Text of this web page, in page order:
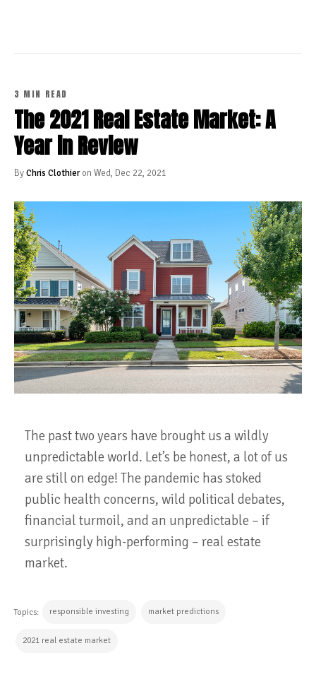
3 MIN READ
The 2021 Real Estate Market: A
Year in Review
ByChris Clothieron Wed, Dec 22, 2021
The past two years have brought us a wildly
unpredictable world. Let’s be honest, a lot of us
are still on edge! The pandemic has stoked
public health concerns, wild political debates,
financial turmoil, and an unpredictable – if
surprisingly high-performing – real estate
market.
Topics: responsible investing market predictions
2021 real estate market